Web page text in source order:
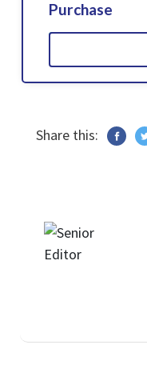
Purchase
Share this: